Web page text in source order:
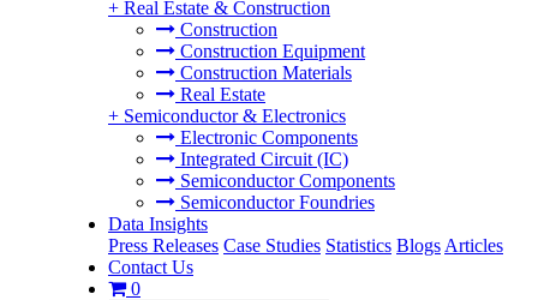
+ Real Estate & Construction
Construction
Construction Equipment
Construction Materials
Real Estate
+ Semiconductor & Electronics
Electronic Components
Integrated Circuit (IC)
Semiconductor Components
Semiconductor Foundries
Data Insights
Press Releases Case Studies Statistics Blogs Articles
Contact Us
0